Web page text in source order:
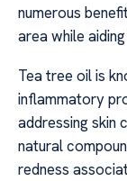
numerous
area while
Tea tree oil is
inflammatory
addressing skin
natural
redness